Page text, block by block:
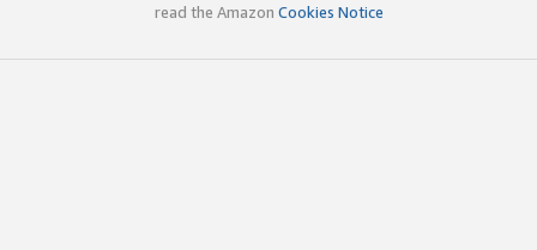
read the Amazon Cookies Notice